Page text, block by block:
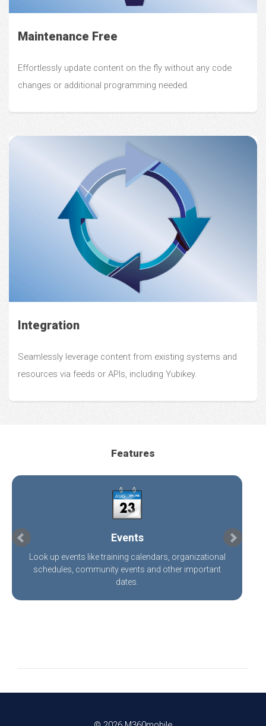
Maintenance Free
Effortlessly update content on the fly without any code
changes or additional programming needed.
Integration
Seamlessly leverage content from existing systems and
resources via feeds or APIs, including Yubikey.
Features
Events
Look up events like training calendars, organizational
schedules, community events and other important
dates.